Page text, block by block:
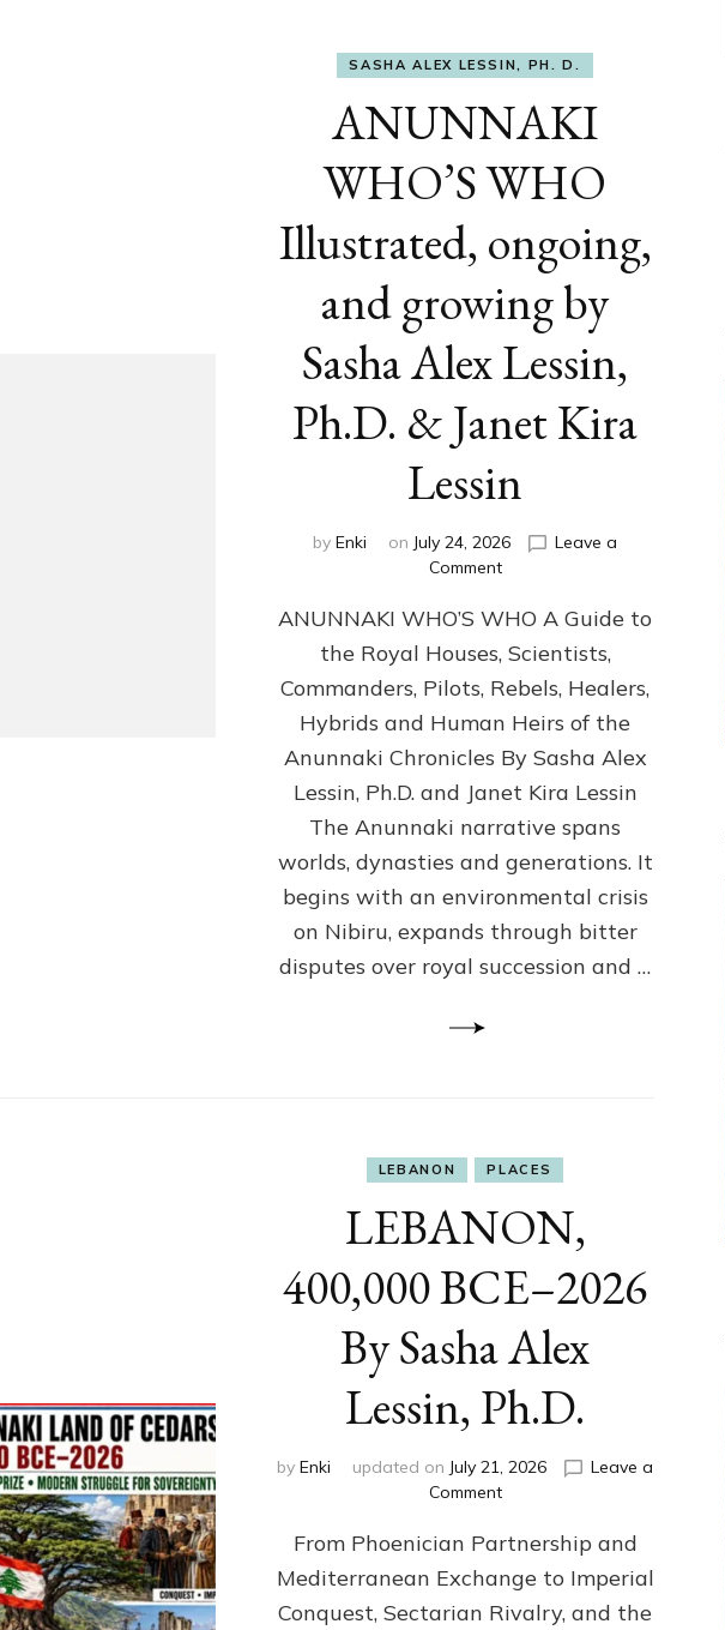
SASHA ALEX LESSIN, PH. D.
ANUNNAKI
WHO’S WHO
Illustrated, ongoing,
and growing by
Sasha Alex Lessin,
Ph.D. & Janet Kira
Lessin
by Enki on July 24, 2026
Leave a
Commenton
WHO’S
WHO
Illustrated,
ongoing,
and
by
Sasha
Alex
Ph.D.
&
Janet
Kira
Lessin
ANUNNAKI WHO’S WHO A Guide to
the Royal Houses, Scientists,
Commanders, Pilots, Rebels, Healers,
Hybrids and Human Heirs of the
Anunnaki Chronicles By Sasha Alex
Lessin, Ph.D. and Janet Kira Lessin
The Anunnaki narrative spans
worlds, dynasties and generations. It
begins with an environmental crisis
on Nibiru, expands through bitter
disputes over royal succession and …
LEBANON PLACES
LEBANON,
400,000 BCE–2026
By Sasha Alex
Lessin, Ph.D.
by Enki updated on July 21, 2026
Leave a
Commenton
400,000
2026
By
From Phoenician Partnership and
Mediterranean Exchange to Imperial
Conquest, Sectarian Rivalry, and the